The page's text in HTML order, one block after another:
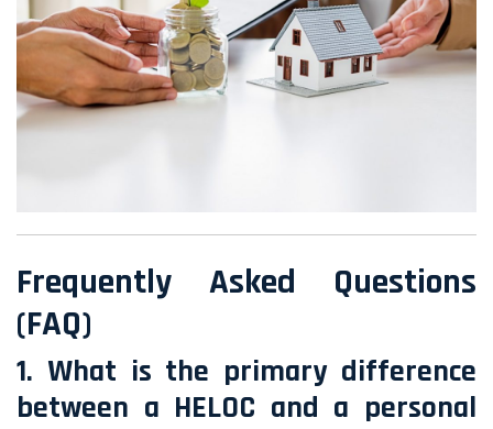
Frequently Asked Questions
(FAQ)
1. What is the primary difference
between a HELOC and a personal